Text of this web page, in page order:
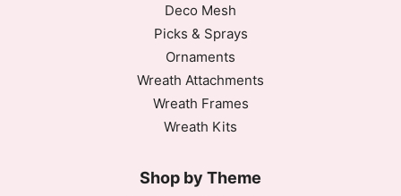
Deco Mesh
Picks & Sprays
Ornaments
Wreath Attachments
Wreath Frames
Wreath Kits
Shop by Theme